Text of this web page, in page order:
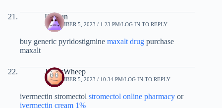
Dgfsun
SEPTEMBER 5, 2023 / 1:23 PM LOG IN TO REPLY
buy generic pyridostigmine maxalt drug purchase
maxalt
JamesWheep
SEPTEMBER 5, 2023 / 10:34 PM LOG IN TO REPLY
ivermectin stromectol stromectol online pharmacy or
ivermectin cream 1%